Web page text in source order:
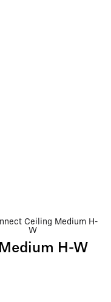
Ceiling Medium H-
W
H-W